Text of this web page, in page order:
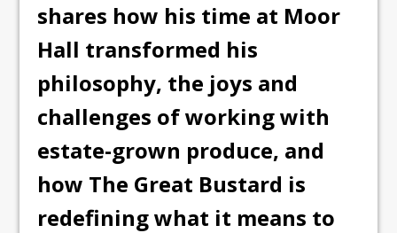
shares how his time at Moor
Hall transformed his
philosophy, the joys and
challenges of working with
estate-grown produce, and
how The Great Bustard is
redefining what it means to